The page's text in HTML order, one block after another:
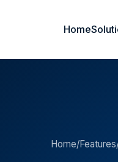
Home
Home/Features